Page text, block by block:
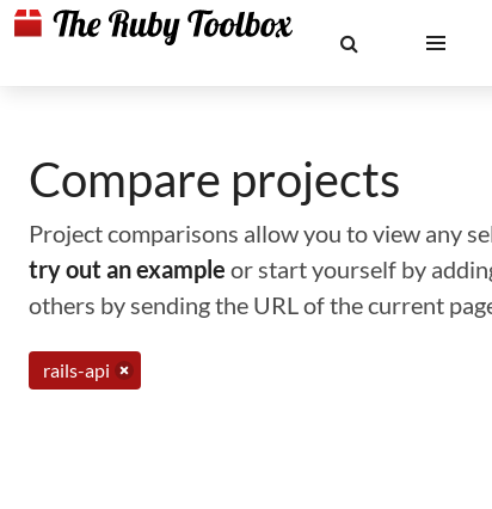
Compare projects
Project comparisons allow you to view any
try out an example or start yourself by
others by sending the URL of the current
rails-api